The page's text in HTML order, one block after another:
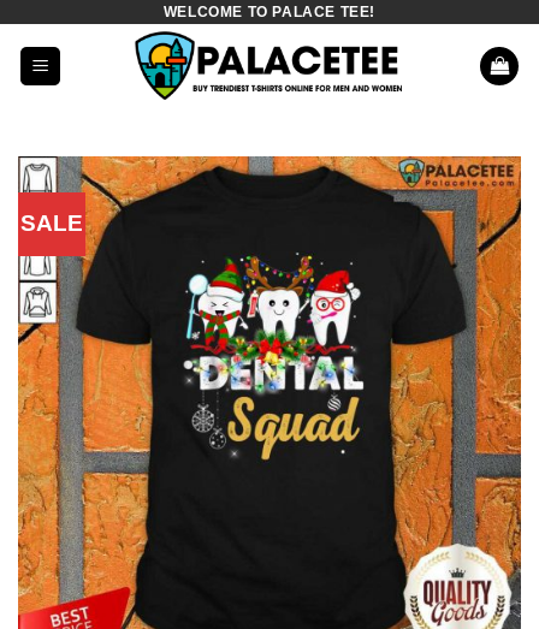
content
WELCOME TO PALACE TEE!
SALE